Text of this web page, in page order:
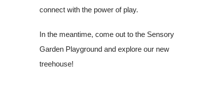
connect with the power of play.
In the meantime, come out to the Sensory
Garden Playground and explore our new
treehouse!